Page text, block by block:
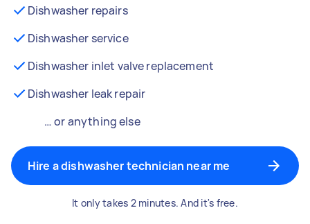
Dishwasher repairs
Dishwasher service
Dishwasher inlet valve replacement
Dishwasher leak repair
… or anything else
Hire a dishwasher technician near me
It only takes 2 minutes. And it's free.